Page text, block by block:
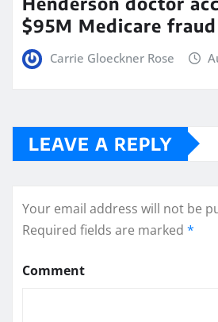
$95M Medicare
Carrie Gloeckner Rose
LEAVE A REPLY
Your email address will not be
Required fields are marked *
Comment